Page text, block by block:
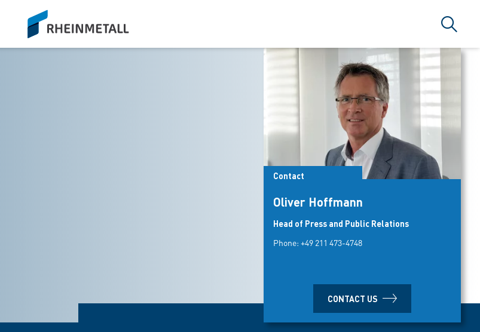
siteLogo
Search
Contact
Oliver Hoffmann
Head of Press and Public Relations
Phone: +49 211 473-4748
CONTACT US